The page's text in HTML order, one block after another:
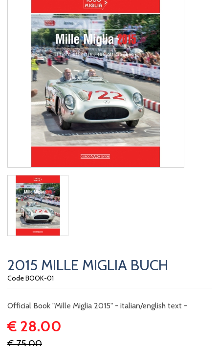
2015 MILLE MIGLIA BUCH
Code BOOK-01
Official Book "Mille Miglia 2015" - italian/english text -
€ 28.00
€ 75.00